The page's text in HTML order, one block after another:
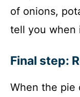
of onions,
tell you when
Final step:
When the pie